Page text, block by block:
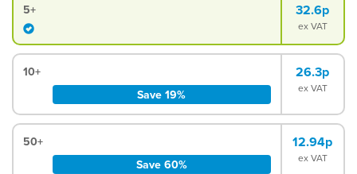
5+ 32.6p
ex VAT
10+
Save 19%
26.3p
ex VAT
50+
Save 60%
12.94p
ex VAT